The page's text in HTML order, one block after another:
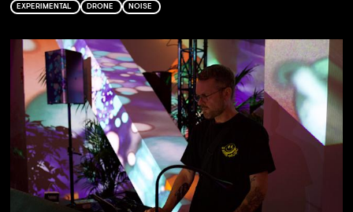
EXPERIMENTAL DRONE NOISE